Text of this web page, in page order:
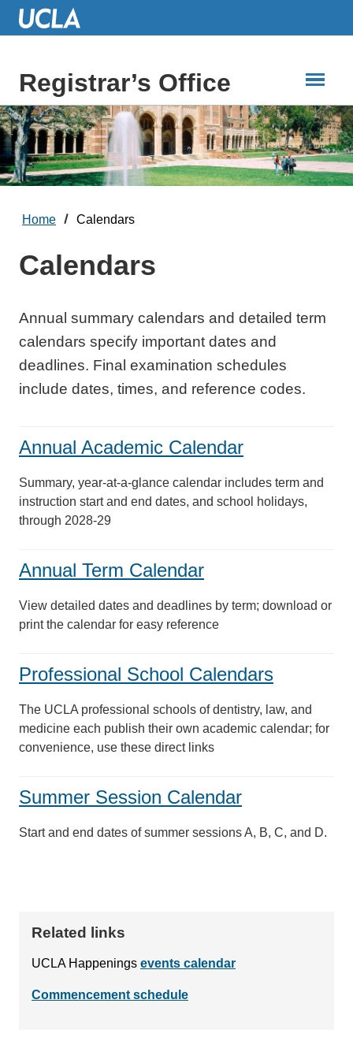
Skip
Registrar’s Office
Home Calendars
Calendars
Annual summary calendars and detailed term
calendars specify important dates and
deadlines. Final examination schedules
include dates, times, and reference codes.
Annual Academic Calendar
Summary, year-at-a-glance calendar includes term and
instruction start and end dates, and school holidays,
through 2028-29
Annual Term Calendar
View detailed dates and deadlines by term; download or
print the calendar for easy reference
Professional School Calendars
The UCLA professional schools of dentistry, law, and
medicine each publish their own academic calendar; for
convenience, use these direct links
Summer Session Calendar
Start and end dates of summer sessions A, B, C, and D.
Related links
UCLA Happenings events calendar
Commencement schedule